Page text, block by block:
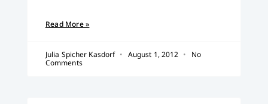
Read More »
Julia Spicher Kasdorf August 1, 2012
No
Comments